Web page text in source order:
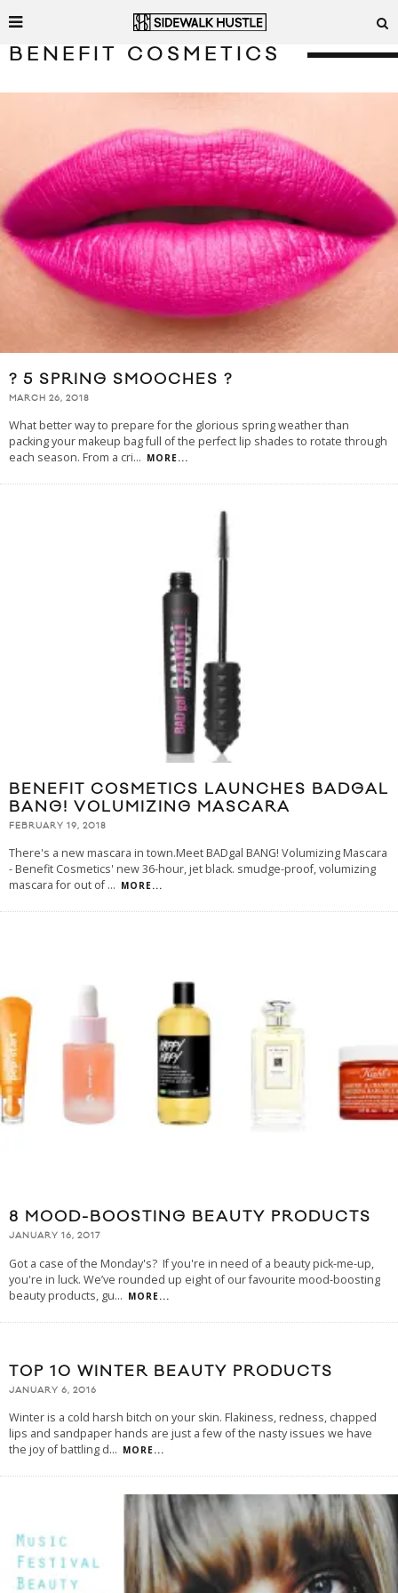
BENEFIT COSMETICS
? 5 SPRING SMOOCHES ?
MARCH 26, 2018
What better way to prepare for the glorious spring weather than
packing your makeup bag full of the perfect lip shades to rotate through
each season. From a cri... MORE...
BENEFIT COSMETICS LAUNCHES BADGAL
BANG! VOLUMIZING MASCARA
FEBRUARY 19, 2018
There's a new mascara in town.Meet BADgal BANG! Volumizing Mascara
- Benefit Cosmetics' new 36-hour, jet black. smudge-proof, volumizing
mascara for out of... MORE...
8 MOOD-BOOSTING BEAUTY PRODUCTS
JANUARY 16, 2017
Got a case of the Monday's? If you're in need of a beauty pick-me-up,
you're in luck. We’ve rounded up eight of our favourite mood-boosting
beauty products, gu... MORE...
TOP 10 WINTER BEAUTY PRODUCTS
JANUARY 6, 2016
Winter is a cold harsh bitch on your skin. Flakiness, redness, chapped
lips and sandpaper hands are just a few of the nasty issues we have
the joy of battling d... MORE...